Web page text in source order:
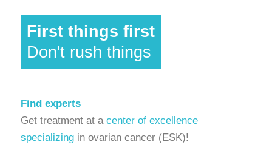
First things first
Don't rush things
Find experts
Get treatment at a center of excellence
specializing in ovarian cancer (ESK)!